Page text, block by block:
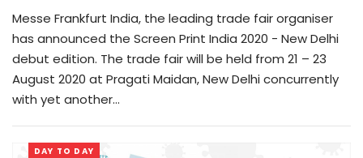
Messe Frankfurt India, the leading trade fair organiser
has announced the Screen Print India 2020 - New Delhi
debut edition. The trade fair will be held from 21 – 23
August 2020 at Pragati Maidan, New Delhi concurrently
with yet another…
DAY TO DAY